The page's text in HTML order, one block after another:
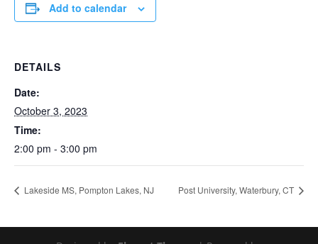
Add to calendar
DETAILS
Date:
October 3, 2023
Time:
2:00 pm - 3:00 pm
Lakeside MS, Pompton Lakes, NJ Post University, Waterbury, CT